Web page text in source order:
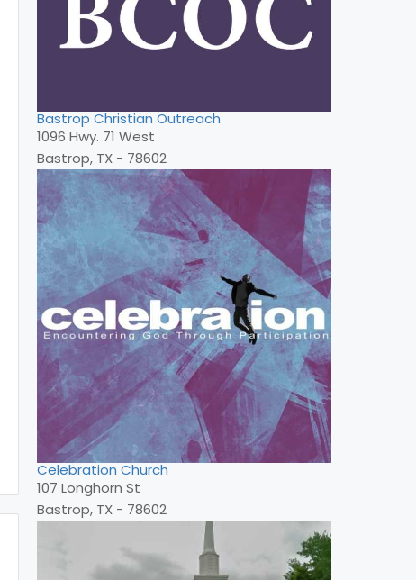
Bastrop Christian Outreach
1096 Hwy. 71 West
Bastrop, TX - 78602
Celebration Church
107 Longhorn St
Bastrop, TX - 78602